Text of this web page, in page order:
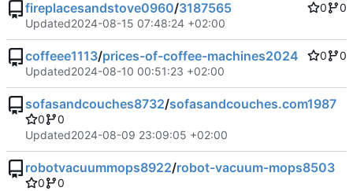
fireplacesandstove0960/3187565 0
0
Updated2024-08-15 07:48:24 +02:00
coffeee1113/prices-of-coffee-machines2024 0
0
Updated2024-08-10 00:51:23 +02:00
sofasandcouches8732/sofasandcouches.com1987
0
0
Updated2024-08-09 23:09:05 +02:00
robotvacuummops8922/robot-vacuum-mops8503
0
0